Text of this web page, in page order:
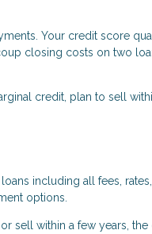
Your credit score
closing costs on two
credit, plan to sell
including all fees,
options.
sell within a few years,